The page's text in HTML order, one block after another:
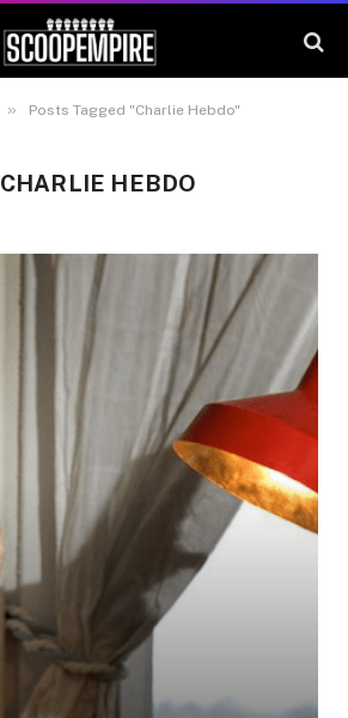
» Posts Tagged "Charlie Hebdo"
CHARLIE HEBDO